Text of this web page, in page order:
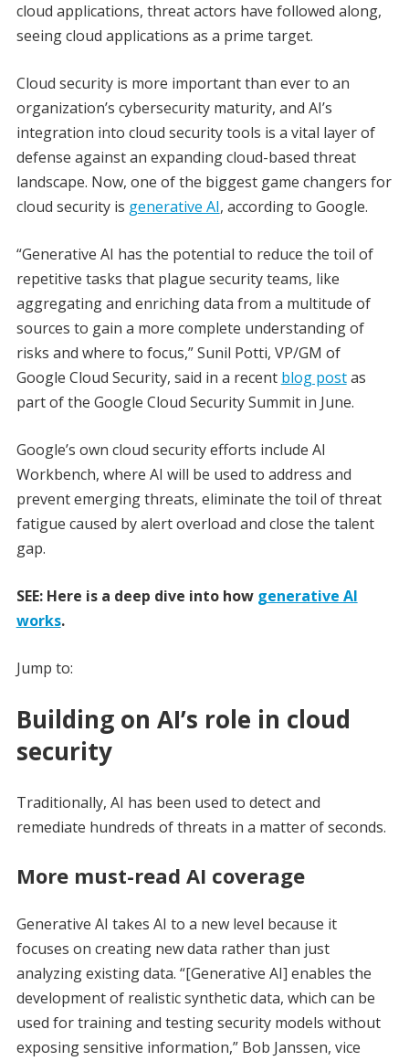
cloud applications, threat actors have followed along,
seeing cloud applications as a prime target.
Cloud security is more important than ever to an
organization’s cybersecurity maturity, and AI’s
integration into cloud security tools is a vital layer of
defense against an expanding cloud-based threat
landscape. Now, one of the biggest game changers for
cloud security is generative AI, according to Google.
“Generative AI has the potential to reduce the toil of
repetitive tasks that plague security teams, like
aggregating and enriching data from a multitude of
sources to gain a more complete understanding of
risks and where to focus,” Sunil Potti, VP/GM of
Google Cloud Security, said in a recent blog postas
part of the Google Cloud Security Summit in June.
Google’s own cloud security efforts include AI
Workbench, where AI will be used to address and
prevent emerging threats, eliminate the toil of threat
fatigue caused by alert overload and close the talent
gap.
SEE: Here is a deep dive into how generative AI
works.
Jump to:
Building on AI’s role in cloud
security
Traditionally, AI has been used to detect and
remediate hundreds of threats in a matter of seconds.
More must-read AI coverage
Generative AI takes AI to a new level because it
focuses on creating new data rather than just
analyzing existing data. “[Generative AI] enables the
development of realistic synthetic data, which can be
used for training and testing security models without
exposing sensitive information,” Bob Janssen, vice